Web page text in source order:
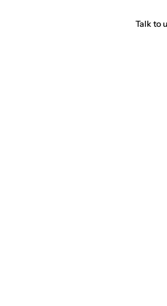
Talk to